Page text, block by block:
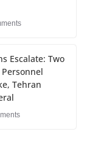
Escalate: Two
Tehran